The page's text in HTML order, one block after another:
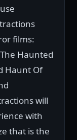
films:
Haunted
Haunt Of
will
with
that is the